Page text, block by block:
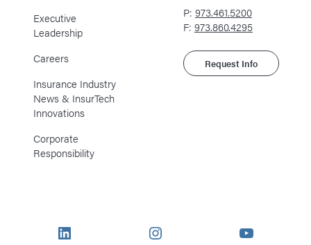
Executive
Leadership
Careers
Insurance Industry
News & InsurTech
Innovations
Corporate
Responsibility
P: 973.461.5200
F: 973.860.4295
Request Info
LinkedIn Instagram YouTube